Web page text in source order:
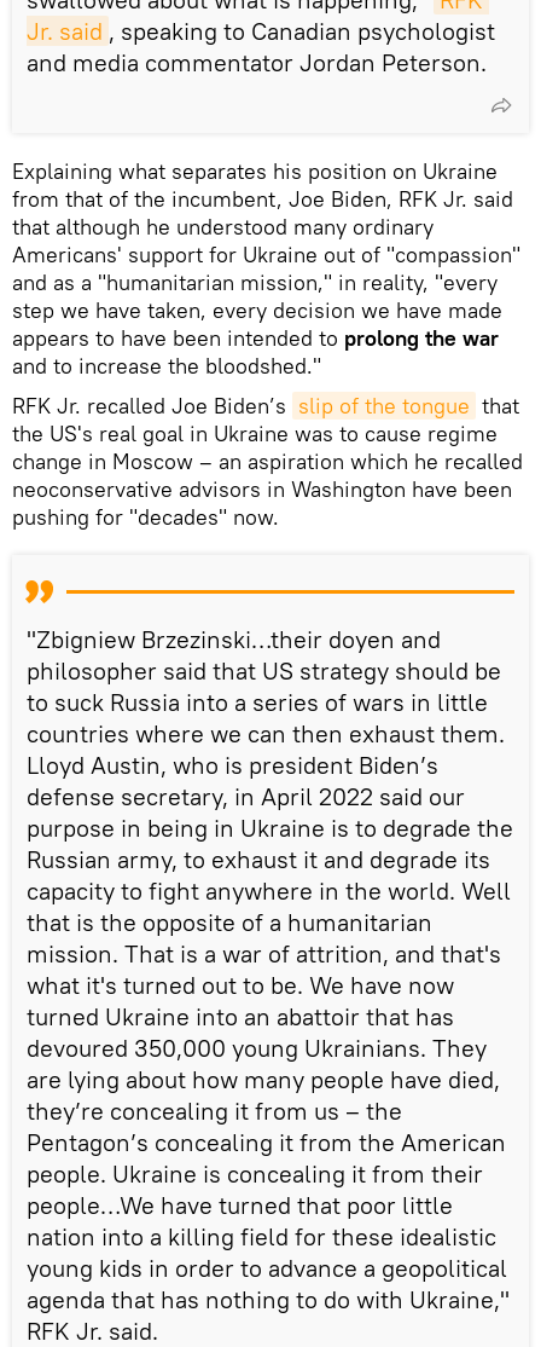
Jr. said , speaking to Canadian psychologist
and media commentator Jordan Peterson.
Explaining what separates his position on Ukraine
from that of the incumbent, Joe Biden, RFK Jr. said
that although he understood many ordinary
Americans' support for Ukraine out of "compassion"
and as a "humanitarian mission," in reality, "every
step we have taken, every decision we have made
appears to have been intended to prolong the war
and to increase the bloodshed."
RFK Jr. recalled Joe Biden’s slip of the tongue that
the US's real goal in Ukraine was to cause regime
change in Moscow – an aspiration which he recalled
neoconservative advisors in Washington have been
pushing for "decades" now.
"Zbigniew Brzezinski…their doyen and
philosopher said that US strategy should be
to suck Russia into a series of wars in little
countries where we can then exhaust them.
Lloyd Austin, who is president Biden’s
defense secretary, in April 2022 said our
purpose in being in Ukraine is to degrade the
Russian army, to exhaust it and degrade its
capacity to fight anywhere in the world. Well
that is the opposite of a humanitarian
mission. That is a war of attrition, and that's
what it's turned out to be. We have now
turned Ukraine into an abattoir that has
devoured 350,000 young Ukrainians. They
are lying about how many people have died,
they’re concealing it from us – the
Pentagon’s concealing it from the American
people. Ukraine is concealing it from their
people…We have turned that poor little
nation into a killing field for these idealistic
young kids in order to advance a geopolitical
agenda that has nothing to do with Ukraine,"
RFK Jr. said.